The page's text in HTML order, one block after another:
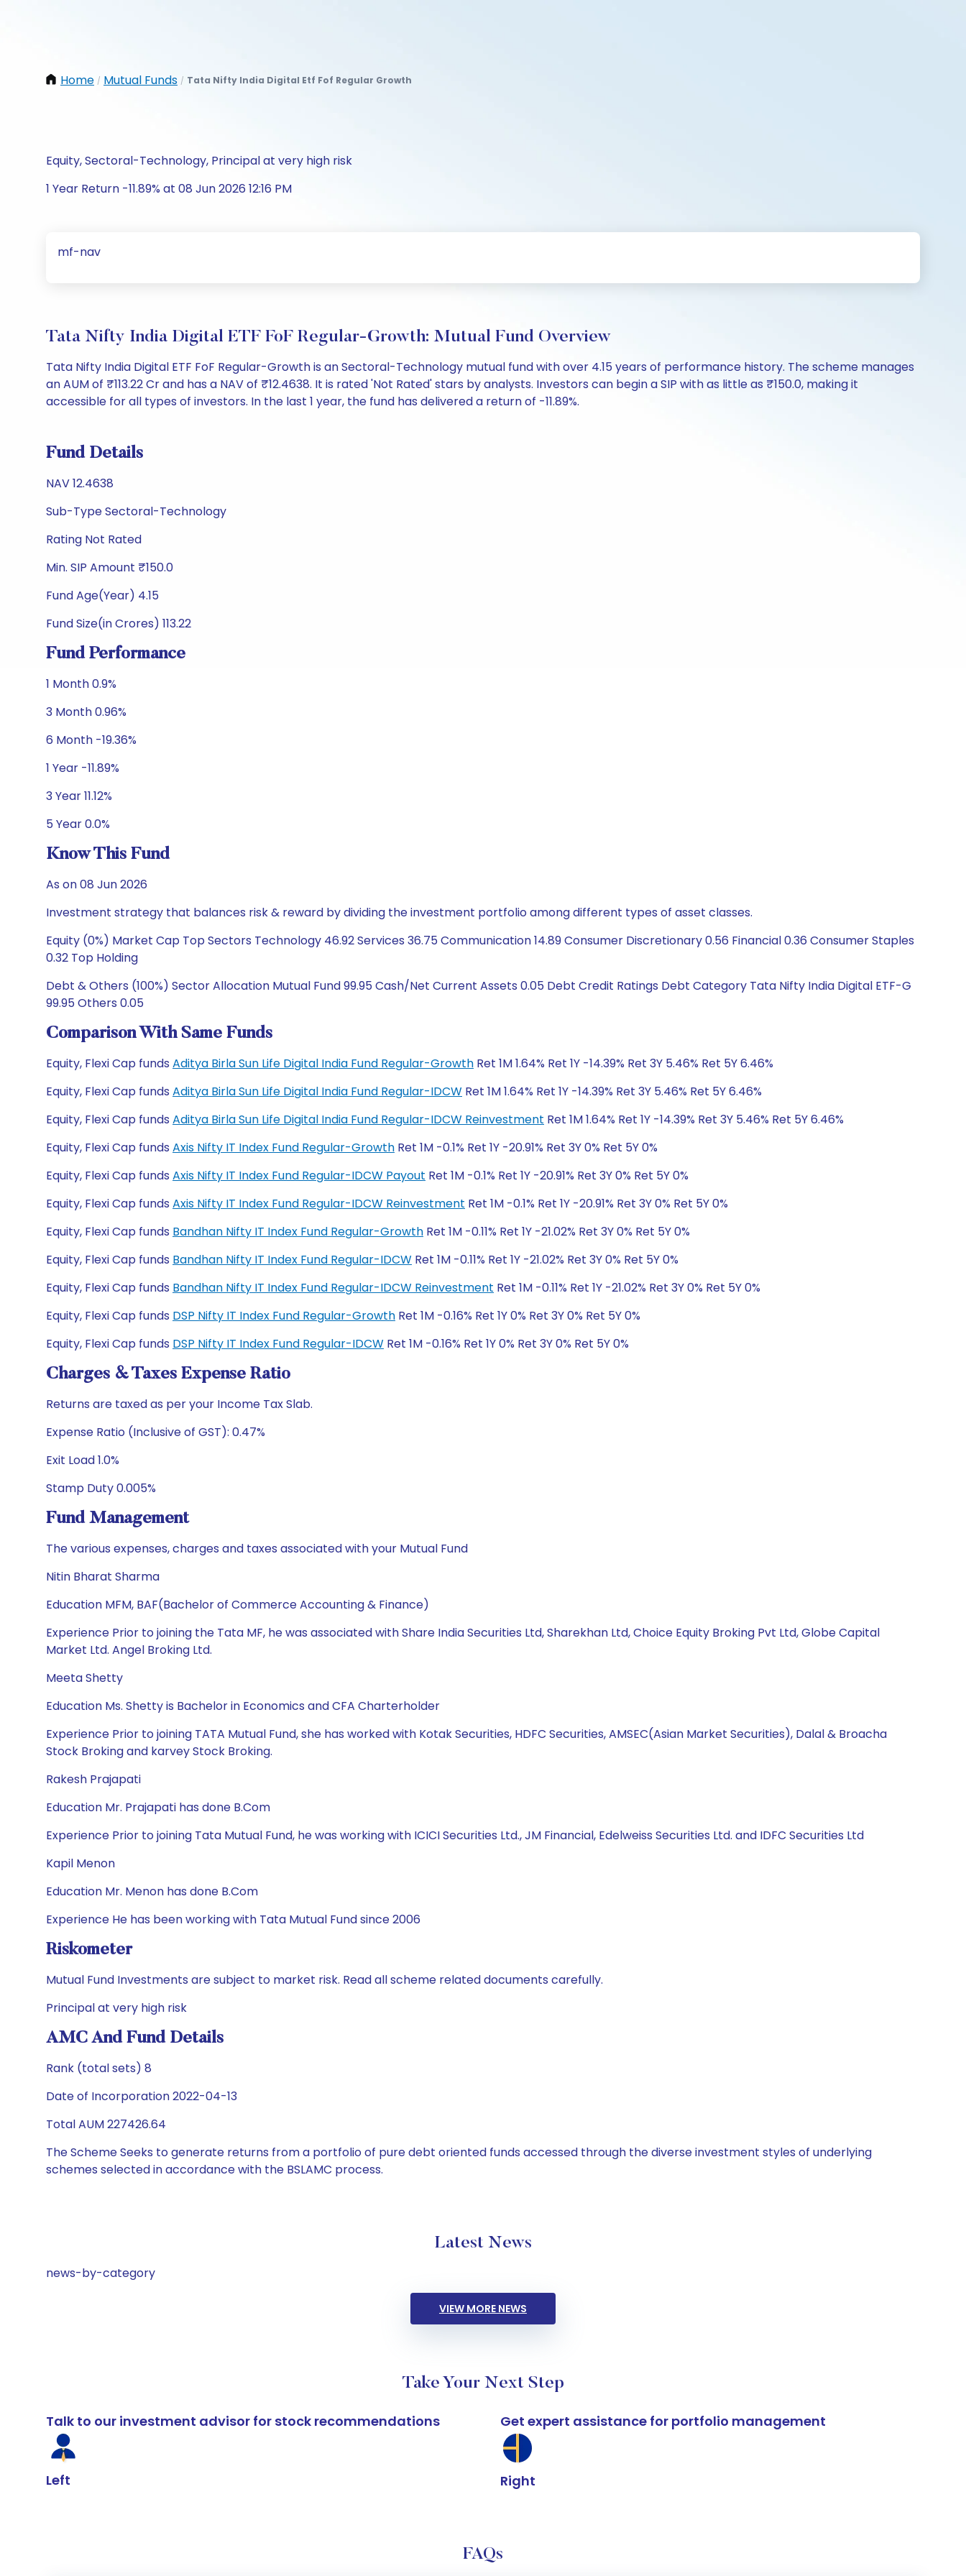
Home / Mutual Funds / Tata Nifty India Digital Etf Fof Regular Growth
Equity, Sectoral-Technology, Principal at very high risk
1 Year Return -11.89% at 08 Jun 2026 12:16 PM
mf-nav
Tata Nifty India Digital ETF FoF Regular-Growth: Mutual Fund Overview
Tata Nifty India Digital ETF FoF Regular-Growth is an Sectoral-Technology mutual fund with over 4.15 years of performance history. The scheme manages
an AUM of ₹113.22 Cr and has a NAV of ₹12.4638. It is rated 'Not Rated' stars by analysts. Investors can begin a SIP with as little as ₹150.0, making it
accessible for all types of investors. In the last 1 year, the fund has delivered a return of -11.89%.
Fund Details
NAV 12.4638
Sub-Type Sectoral-Technology
Rating Not Rated
Min. SIP Amount ₹150.0
Fund Age(Year) 4.15
Fund Size(in Crores) 113.22
Fund Performance
1 Month 0.9%
3 Month 0.96%
6 Month -19.36%
1 Year -11.89%
3 Year 11.12%
5 Year 0.0%
Know This Fund
As on 08 Jun 2026
Investment strategy that balances risk & reward by dividing the investment portfolio among different types of asset classes.
Equity (0%) Market Cap Top Sectors Technology 46.92 Services 36.75 Communication 14.89 Consumer Discretionary 0.56 Financial 0.36 Consumer Staples
0.32 Top Holding
Debt & Others (100%) Sector Allocation Mutual Fund 99.95 Cash/Net Current Assets 0.05 Debt Credit Ratings Debt Category Tata Nifty India Digital ETF-G
99.95 Others 0.05
Comparison With Same Funds
Equity, Flexi Cap funds Aditya Birla Sun Life Digital India Fund Regular-Growth Ret 1M 1.64% Ret 1Y -14.39% Ret 3Y 5.46% Ret 5Y 6.46%
Equity, Flexi Cap funds Aditya Birla Sun Life Digital India Fund Regular-IDCW Ret 1M 1.64% Ret 1Y -14.39% Ret 3Y 5.46% Ret 5Y 6.46%
Equity, Flexi Cap funds Aditya Birla Sun Life Digital India Fund Regular-IDCW Reinvestment Ret 1M 1.64% Ret 1Y -14.39% Ret 3Y 5.46% Ret 5Y 6.46%
Equity, Flexi Cap funds Axis Nifty IT Index Fund Regular-Growth Ret 1M -0.1% Ret 1Y -20.91% Ret 3Y 0% Ret 5Y 0%
Equity, Flexi Cap funds Axis Nifty IT Index Fund Regular-IDCW Payout Ret 1M -0.1% Ret 1Y -20.91% Ret 3Y 0% Ret 5Y 0%
Equity, Flexi Cap funds Axis Nifty IT Index Fund Regular-IDCW Reinvestment Ret 1M -0.1% Ret 1Y -20.91% Ret 3Y 0% Ret 5Y 0%
Equity, Flexi Cap funds Bandhan Nifty IT Index Fund Regular-Growth Ret 1M -0.11% Ret 1Y -21.02% Ret 3Y 0% Ret 5Y 0%
Equity, Flexi Cap funds Bandhan Nifty IT Index Fund Regular-IDCW Ret 1M -0.11% Ret 1Y -21.02% Ret 3Y 0% Ret 5Y 0%
Equity, Flexi Cap funds Bandhan Nifty IT Index Fund Regular-IDCW Reinvestment Ret 1M -0.11% Ret 1Y -21.02% Ret 3Y 0% Ret 5Y 0%
Equity, Flexi Cap funds DSP Nifty IT Index Fund Regular-Growth Ret 1M -0.16% Ret 1Y 0% Ret 3Y 0% Ret 5Y 0%
Equity, Flexi Cap funds DSP Nifty IT Index Fund Regular-IDCW Ret 1M -0.16% Ret 1Y 0% Ret 3Y 0% Ret 5Y 0%
Charges & Taxes Expense Ratio
Returns are taxed as per your Income Tax Slab.
Expense Ratio (Inclusive of GST): 0.47%
Exit Load 1.0%
Stamp Duty 0.005%
Fund Management
The various expenses, charges and taxes associated with your Mutual Fund
Nitin Bharat Sharma
Education MFM, BAF(Bachelor of Commerce Accounting & Finance)
Experience Prior to joining the Tata MF, he was associated with Share India Securities Ltd, Sharekhan Ltd, Choice Equity Broking Pvt Ltd, Globe Capital
Market Ltd. Angel Broking Ltd.
Meeta Shetty
Education Ms. Shetty is Bachelor in Economics and CFA Charterholder
Experience Prior to joining TATA Mutual Fund, she has worked with Kotak Securities, HDFC Securities, AMSEC(Asian Market Securities), Dalal & Broacha
Stock Broking and karvey Stock Broking.
Rakesh Prajapati
Education Mr. Prajapati has done B.Com
Experience Prior to joining Tata Mutual Fund, he was working with ICICI Securities Ltd., JM Financial, Edelweiss Securities Ltd. and IDFC Securities Ltd
Kapil Menon
Education Mr. Menon has done B.Com
Experience He has been working with Tata Mutual Fund since 2006
Riskometer
Mutual Fund Investments are subject to market risk. Read all scheme related documents carefully.
Principal at very high risk
AMC And Fund Details
Rank (total sets) 8
Date of Incorporation 2022-04-13
Total AUM 227426.64
The Scheme Seeks to generate returns from a portfolio of pure debt oriented funds accessed through the diverse investment styles of underlying
schemes selected in accordance with the BSLAMC process.
Latest News
news-by-category
VIEW MORE NEWS
Take Your Next Step
Talk to our investment advisor for stock recommendations
Left
Get expert assistance for portfolio management
Right
FAQs